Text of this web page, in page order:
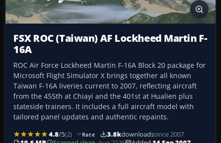
FSX ROC (Taiwan) AF Lockheed Martin F-
16A
ROC Air Force Lockheed Martin F-16A Block 20 package for
Microsoft Flight Simulator X brings together all known
Taiwan F-16A liveries current to 2007, reflecting aircraft
from the 455th at Chiayi and the 401st at Hualien plus
stateside trainers. It includes a full aircraft model with
tailored panel updates and authentic repaints.
4.8/5(2) Rate 3.8kdownloadssince 2007